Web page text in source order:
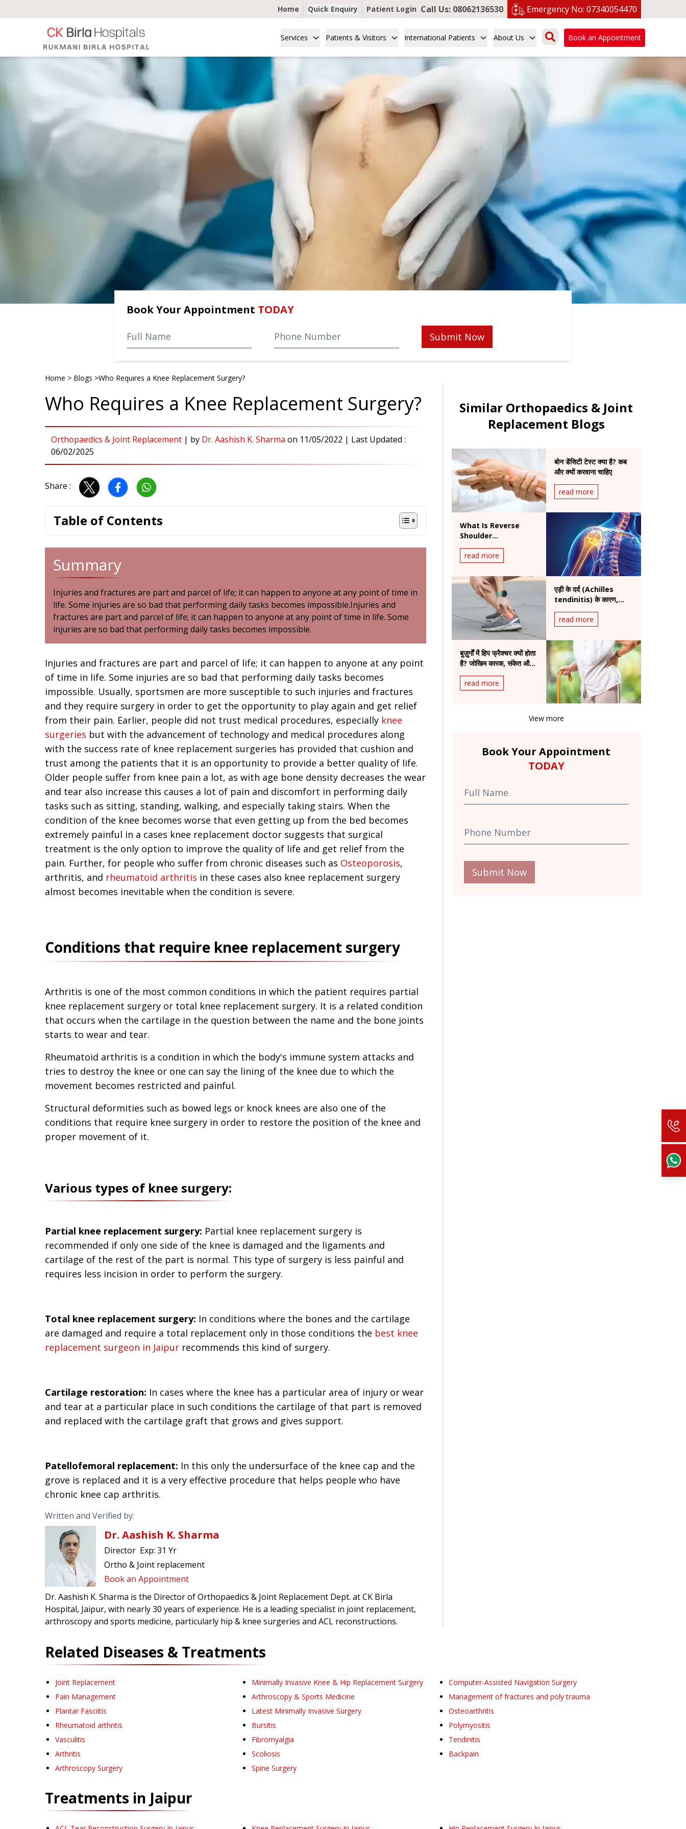
Home Quick Enquiry Patient Login Call Us: 08062136530 Emergency No: 07340054470
Services Patients & Visitors International Patients About Us Book an Appointment
Book Your Appointment TODAY
Submit Now
Home > Blogs >Who Requires a Knee Replacement Surgery?
Who Requires a Knee Replacement Surgery?
Orthopaedics & Joint Replacement | by Dr. Aashish K. Sharma on 11/05/2022 | Last Updated :
06/02/2025
Share :
Table of Contents
Summary
Injuries and fractures are part and parcel of life; it can happen to anyone at any point of time in
life. Some injuries are so bad that performing daily tasks becomes impossible.Injuries and
fractures are part and parcel of life; it can happen to anyone at any point of time in life. Some
injuries are so bad that performing daily tasks becomes impossible.
Injuries and fractures are part and parcel of life; it can happen to anyone at any point
of time in life. Some injuries are so bad that performing daily tasks becomes
impossible. Usually, sportsmen are more susceptible to such injuries and fractures
and they require surgery in order to get the opportunity to play again and get relief
from their pain. Earlier, people did not trust medical procedures, especially knee
surgeries but with the advancement of technology and medical procedures along
with the success rate of knee replacement surgeries has provided that cushion and
trust among the patients that it is an opportunity to provide a better quality of life.
Older people suffer from knee pain a lot, as with age bone density decreases the wear
and tear also increase this causes a lot of pain and discomfort in performing daily
tasks such as sitting, standing, walking, and especially taking stairs. When the
condition of the knee becomes worse that even getting up from the bed becomes
extremely painful in a cases knee replacement doctor suggests that surgical
treatment is the only option to improve the quality of life and get relief from the
pain. Further, for people who suffer from chronic diseases such as Osteoporosis,
arthritis, and rheumatoid arthritis in these cases also knee replacement surgery
almost becomes inevitable when the condition is severe.
Conditions that require knee replacement surgery
Arthritis is one of the most common conditions in which the patient requires partial
knee replacement surgery or total knee replacement surgery. It is a related condition
that occurs when the cartilage in the question between the name and the bone joints
starts to wear and tear.
Rheumatoid arthritis is a condition in which the body's immune system attacks and
tries to destroy the knee or one can say the lining of the knee due to which the
movement becomes restricted and painful.
Structural deformities such as bowed legs or knock knees are also one of the
conditions that require knee surgery in order to restore the position of the knee and
proper movement of it.
Various types of knee surgery:
Partial knee replacement surgery: Partial knee replacement surgery is
recommended if only one side of the knee is damaged and the ligaments and
cartilage of the rest of the part is normal. This type of surgery is less painful and
requires less incision in order to perform the surgery.
Total knee replacement surgery: In conditions where the bones and the cartilage
are damaged and require a total replacement only in those conditions the best knee
replacement surgeon in Jaipur recommends this kind of surgery.
Cartilage restoration: In cases where the knee has a particular area of injury or wear
and tear at a particular place in such conditions the cartilage of that part is removed
and replaced with the cartilage graft that grows and gives support.
Patellofemoral replacement: In this only the undersurface of the knee cap and the
grove is replaced and it is a very effective procedure that helps people who have
chronic knee cap arthritis.
Written and Verified by:
Dr. Aashish K. Sharma
Director Exp: 31 Yr
Ortho & Joint replacement
Book an Appointment
Dr. Aashish K. Sharma is the Director of Orthopaedics & Joint Replacement Dept. at CK Birla
Hospital, Jaipur, with nearly 30 years of experience. He is a leading specialist in joint replacement,
arthroscopy and sports medicine, particularly hip & knee surgeries and ACL reconstructions.
Similar Orthopaedics & Joint
Replacement Blogs
बोन डेंसिटी टेस्ट क्या है? कब
और क्यों करवाना चाहिए
read more
What Is Reverse
Shoulder
Replacement
Surgery? A Complete
Patient Guide
read more
एड़ी के दर्द (Achilles
tendinitis) के कारण,
लक्षण और इलाज
read more
बुज़ुर्गों में हिप फ्रैक्चर क्यों होता
है? जोखिम कारक, संकेत और
इलाज
read more
View more
Book Your Appointment
TODAY
Submit Now
Related Diseases & Treatments
Joint Replacement Minimally Invasive Knee & Hip Replacement Surgery
Computer-Assisted Navigation Surgery
Pain Management
Arthroscopy & Sports Medicine
Management of fractures and poly trauma
Plantar Fasciitis
Latest Minimally Invasive Surgery
Osteoarthritis
Rheumatoid arthritis
Bursitis
Polymyositis
Vasculitis
Fibromyalgia
Tendinitis
Arthritis
Scoliosis
Backpain
Arthroscopy Surgery
Spine Surgery
Treatments in Jaipur